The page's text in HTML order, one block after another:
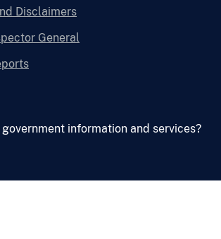
Disclaimers
General
government information and services?